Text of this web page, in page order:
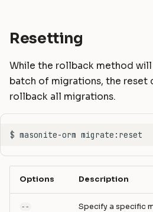
Resetting
While the rollback method
batch of migrations, the reset
rollback all migrations.
Options Description
--
Specify a specific